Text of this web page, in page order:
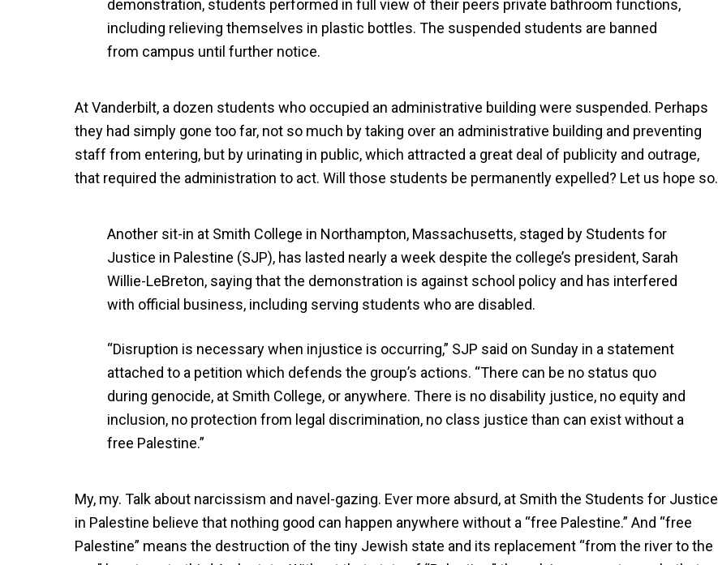
demonstration, students performed in full view of their peers private bathroom functions,
including relieving themselves in plastic bottles. The suspended students are banned
from campus until further notice.
At Vanderbilt, a dozen students who occupied an administrative building were suspended. Perhaps
they had simply gone too far, not so much by taking over an administrative building and preventing
staff from entering, but by urinating in public, which attracted a great deal of publicity and outrage,
that required the administration to act. Will those students be permanently expelled? Let us hope so.
Another sit-in at Smith College in Northampton, Massachusetts, staged by Students for
Justice in Palestine (SJP), has lasted nearly a week despite the college’s president, Sarah
Willie-LeBreton, saying that the demonstration is against school policy and has interfered
with official business, including serving students who are disabled.
“Disruption is necessary when injustice is occurring,” SJP said on Sunday in a statement
attached to a petition which defends the group’s actions. “There can be no status quo
during genocide, at Smith College, or anywhere. There is no disability justice, no equity and
inclusion, no protection from legal discrimination, no class justice than can exist without a
free Palestine.”
My, my. Talk about narcissism and navel-gazing. Ever more absurd, at Smith the Students for Justice
in Palestine believe that nothing good can happen anywhere without a “free Palestine.” And “free
Palestine” means the destruction of the tiny Jewish state and its replacement “from the river to the